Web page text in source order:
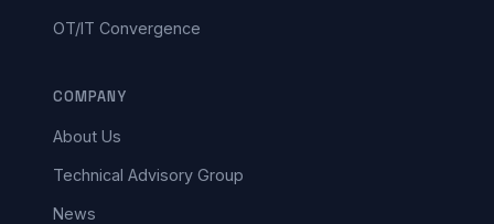
OT/IT Convergence
COMPANY
About Us
Technical Advisory Group
News